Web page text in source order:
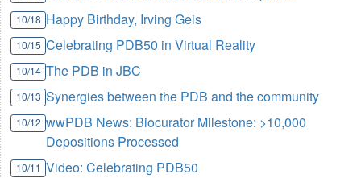
10/18 Happy Birthday, Irving Geis
10/15 Celebrating PDB50 in Virtual Reality
10/14 The PDB in JBC
10/13 Synergies between the PDB and the community
10/12 wwPDB News: Biocurator Milestone: >10,000
Depositions Processed
10/11 Video: Celebrating PDB50